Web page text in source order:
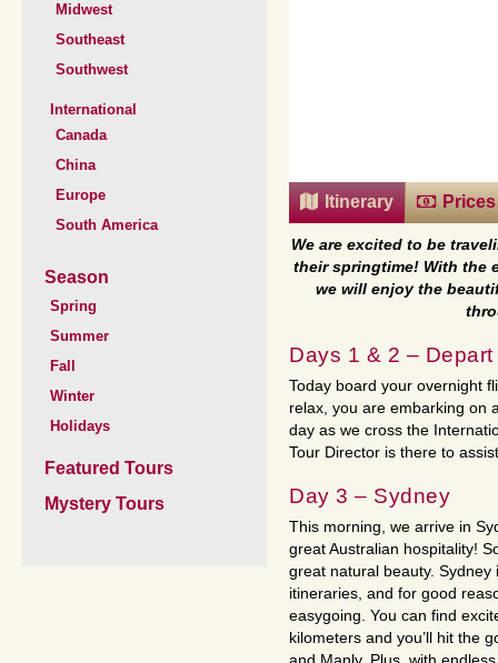
Midwest
Southeast
Southwest
International
Canada
China
Europe
South America
Season
Spring
Summer
Fall
Winter
Holidays
Featured Tours
Mystery Tours
Itinerary
We are excited to be
their springtime! With the
we will enjoy the
Days 1 & 2 –
Today board your overnight
relax, you are embarking on
day as we cross the
Tour Director is there to
Day 3 – Sydney
This morning, we arrive in
great Australian hospitality!
great natural beauty.
itineraries, and for good
easygoing. You can find
kilometers and you’ll hit the